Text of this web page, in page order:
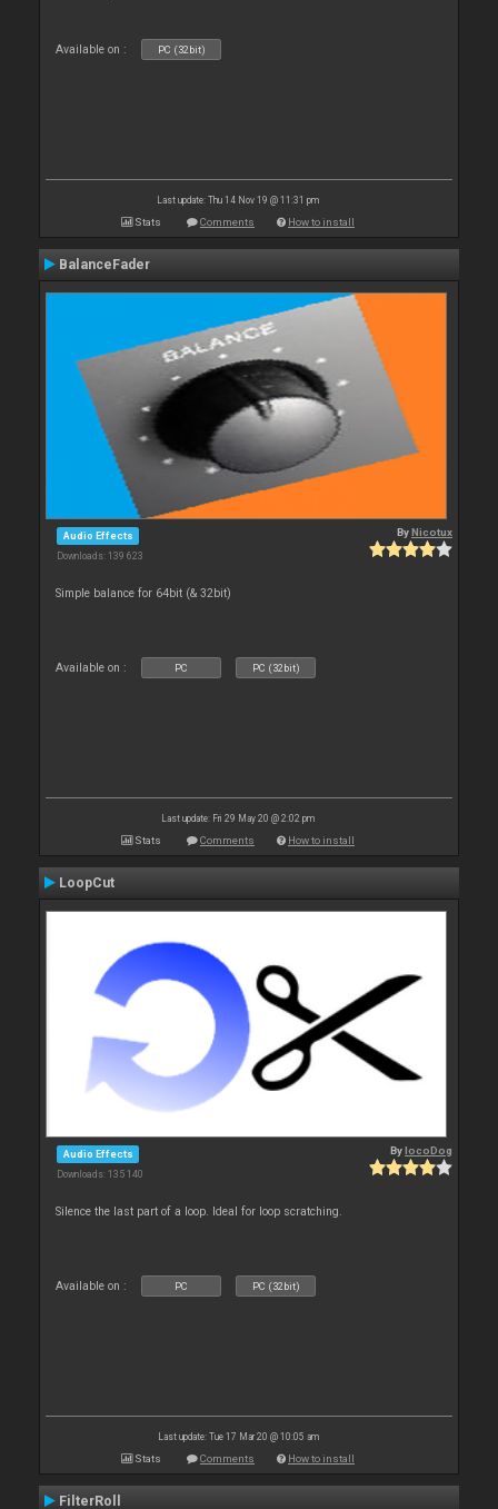
Available on : PC (32bit)
Last update: Thu 14 Nov 19 @ 11:31 pm
Stats Comments How to install
BalanceFader
Audio Effects
Downloads: 139 623
ByNicotux
Simple balance for 64bit (& 32bit)
Available on : PC PC (32bit)
Last update: Fri 29 May 20 @ 2:02 pm
Stats Comments How to install
LoopCut
Audio Effects
Downloads: 135 140
BylocoDog
Silence the last part of a loop. Ideal for loop scratching.
Available on : PC PC (32bit)
Last update: Tue 17 Mar 20 @ 10:05 am
Stats Comments How to install
FilterRoll